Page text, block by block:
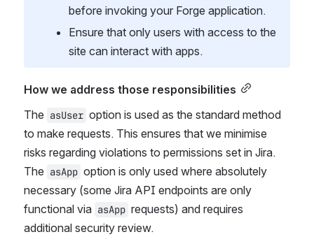
before invoking your Forge application.
Ensure that only users with access to the
site can interact with apps.
How we address those responsibilities
The asUser option is used as the standard method
to make requests. This ensures that we minimise
risks regarding violations to permissions set in Jira.
The asApp option is only used where absolutely
necessary (some Jira API endpoints are only
functional via asApp requests) and requires
additional security review.